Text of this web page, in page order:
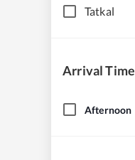
Tatkal
Arrival Time
Afternoon